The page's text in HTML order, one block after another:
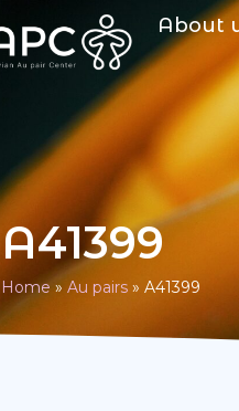
About
A41399
Home» Au pairs » A41399